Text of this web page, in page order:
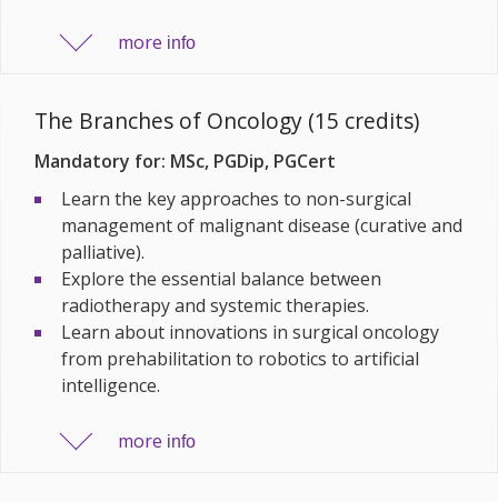
more info
The Branches of Oncology (15 credits)
Mandatory for: MSc, PGDip, PGCert
Learn the key approaches to non-surgical
management of malignant disease (curative and
palliative).
Explore the essential balance between
radiotherapy and systemic therapies.
Learn about innovations in surgical oncology
from prehabilitation to robotics to artificial
intelligence.
more info